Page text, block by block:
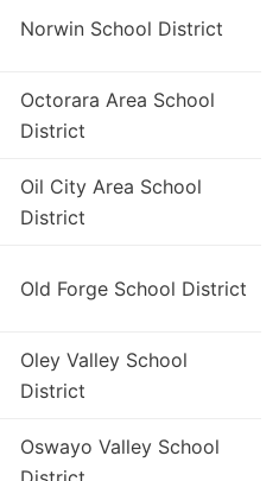
Norwin School District
Octorara Area School
District
Oil City Area School
District
Old Forge School District
Oley Valley School
District
Oswayo Valley School